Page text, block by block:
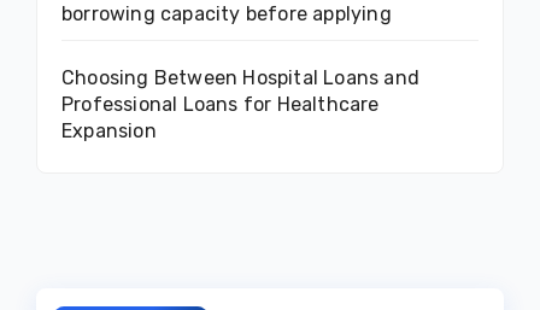
borrowing capacity before applying
Choosing Between Hospital Loans and
Professional Loans for Healthcare
Expansion